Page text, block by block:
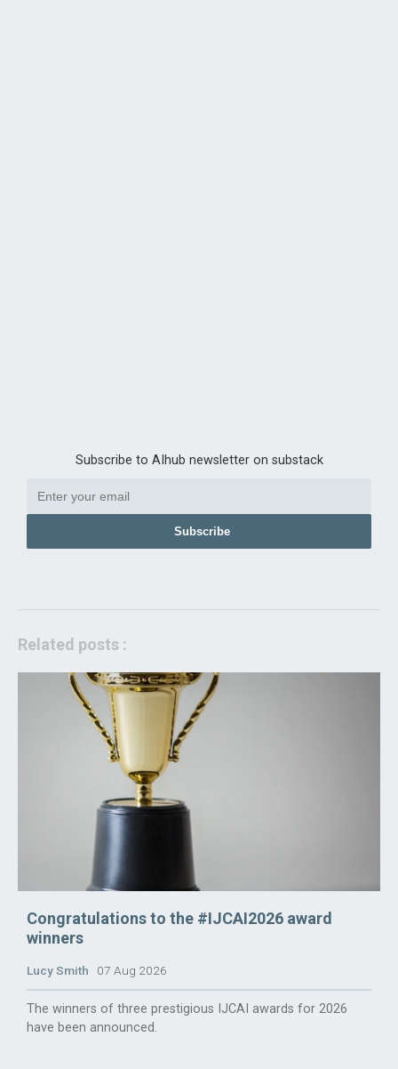
Subscribe to AIhub newsletter on substack
Subscribe
Related posts :
Congratulations to the #IJCAI2026 award
winners
Lucy Smith 07 Aug 2026
The winners of three prestigious IJCAI awards for 2026
have been announced.